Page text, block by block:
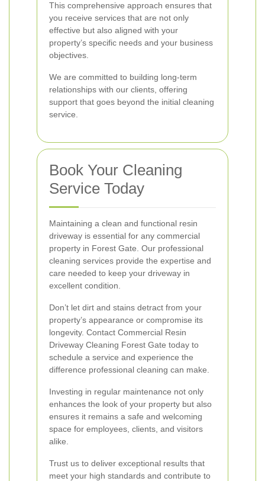
This comprehensive approach ensures that
you receive services that are not only
effective but also aligned with your
property’s specific needs and your business
objectives.
We are committed to building long-term
relationships with our clients, offering
support that goes beyond the initial cleaning
service.
Book Your Cleaning
Service Today
Maintaining a clean and functional resin
driveway is essential for any commercial
property in Forest Gate. Our professional
cleaning services provide the expertise and
care needed to keep your driveway in
excellent condition.
Don’t let dirt and stains detract from your
property’s appearance or compromise its
longevity. Contact Commercial Resin
Driveway Cleaning Forest Gate today to
schedule a service and experience the
difference professional cleaning can make.
Investing in regular maintenance not only
enhances the look of your property but also
ensures it remains a safe and welcoming
space for employees, clients, and visitors
alike.
Trust us to deliver exceptional results that
meet your high standards and contribute to